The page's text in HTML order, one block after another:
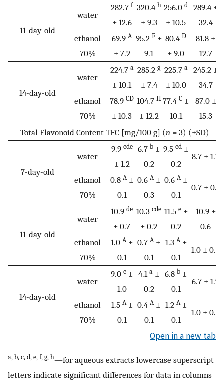
11-day-old
water
282.7 f
± 12.6
320.4 h
± 9.3
256.0 d
± 10.5
289.4 ±
32.4
ethanol
70%
69.9 A
± 7.2
95.2 F ±
9.1
80.4 D
± 9.0
81.8 ±
12.7
14-day-old
water
224.7 a
± 10.1
285.2 g
± 7.4
225.7 a
± 10.0
245.2 ±
34.7
ethanol
70%
78.9 CD
± 10.3
104.7 H
± 12.2
77.4 C ±
10.1
87.0 ±
15.3
Total Flavonoid Content TFC [mg/100 g] (n = 3) (±SD)
7-day-old
water
9.9 cde
± 1.2
6.7 b ±
0.2
9.5 cd ±
0.2
8.7 ± 1.7
ethanol
70%
0.8 A±
0.1
0.6 A±
0.3
0.6 A±
0.1
0.7 ± 0.1
11-day-old
water
10.9 de
± 0.7
10.3 cde
± 0.2
11.5 e±
0.2
10.9 ±
0.6
ethanol
70%
1.0 A±
0.1
0.7 A±
0.1
1.3 A±
0.1
1.0 ± 0.3
14-day-old
water
9.0 c ±
1.0
4.1 a ±
0.2
6.8 b ±
0.1
6.7 ± 1.9
ethanol
70%
1.5 A±
0.1
0.4 A±
0.1
1.2 A±
0.1
1.0 ± 0.6
Open in a new tab
a, b, c, d, e, f, g, h—for aqueous extracts lowercase superscript
letters indicate significant differences for data in columns